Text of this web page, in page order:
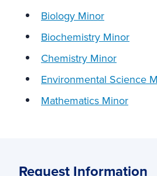
Biology Minor
Biochemistry Minor
Chemistry Minor
Environmental Science
Mathematics Minor
Request Information